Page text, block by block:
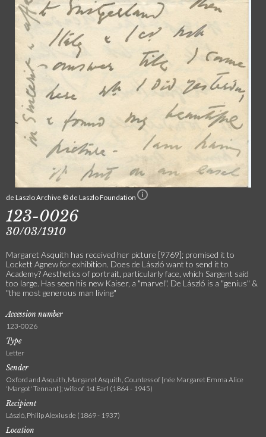
de Laszlo Archive © de Laszlo Foundation
123-0026
30/03/1910
Margaret Asquith has received her picture [9769]; promised it to
Lockett Agnew for exhibition. Does de László want to send it to
Academy? Aesthetics of portrait, particularly face, which Sargent said
too large. Has seen his new Kaiser, a "marvel". De László is a "genius" &
"the most generous man living"
Accession number
123-0026
Type
Letter
Sender
Oxford and Asquith, Margaret Asquith, Countess of [née Margaret Emma Alice
'Margot' Tennant]; wife of 1st Earl (1864 - 1945)
Recipient
László, Philip Alexius de (1869 - 1937)
Location